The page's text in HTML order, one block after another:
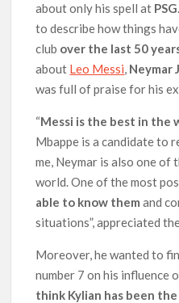
about only his spell at PSG
to describe how things
club over the last 50
about Leo Messi Neymar
was full of praise for his
“Messi is the best in the
Mbappe is a candidate to
me, Neymar is also one of
world. One of the most
able to know themand
situations”, appreciated
Moreover, he wanted to
number 7 on his influence
think Kylian has been